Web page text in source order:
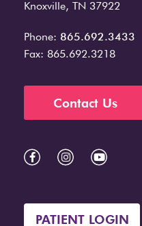
Knoxville, TN 37922
Phone: 865.692.3433
Fax: 865.692.3218
Contact Us
PATIENT LOGIN